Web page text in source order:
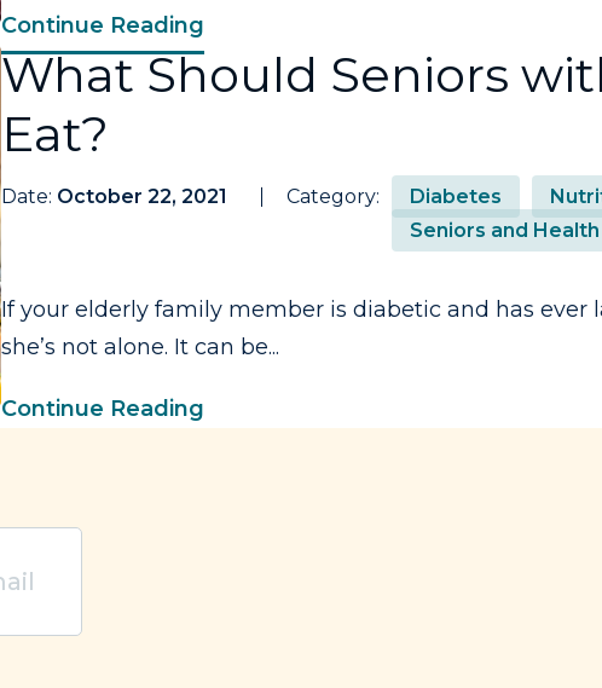
Continue Reading
What Should Seniors
Eat?
Date: October 22, 2021 Category: Diabetes
Seniors and
If your elderly family member is diabetic and has ever
she’s not alone. It can be...
Continue Reading